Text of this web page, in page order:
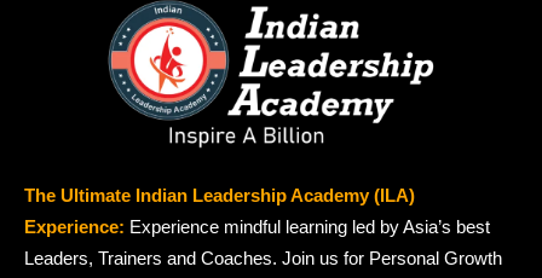
The Ultimate Indian Leadership Academy (ILA)
Experience: Experience mindful learning led by Asia’s best
Leaders, Trainers and Coaches. Join us for Personal Growth